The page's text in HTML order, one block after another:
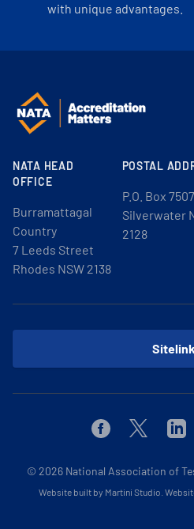
with unique advantages.
NATA HEAD
OFFICE
Burramattagal
Country
7 Leeds Street
Rhodes NSW 2138
POSTAL
P.O. Box 7507
Silverwater
2128
FacebookTwitter
© 2026 National Association of
Website built by Martini Studio